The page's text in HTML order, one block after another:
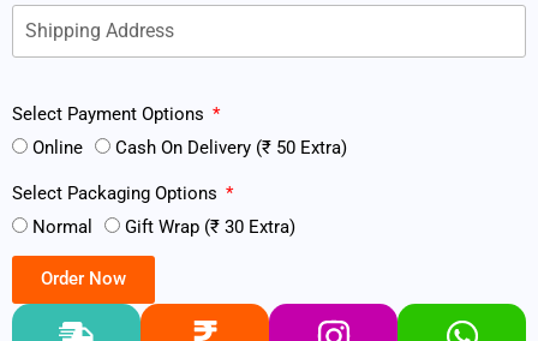
Select Payment Options
Online
Cash On Delivery (₹ 50 Extra)
Select Packaging Options
Normal
Gift Wrap (₹ 30 Extra)
Order Now